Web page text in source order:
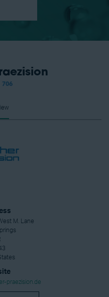
706
M. Lane
praezision.de